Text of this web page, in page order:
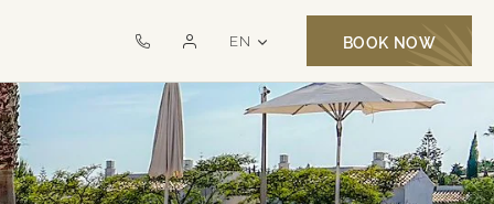
Call
on
+351
282
321
000
Monte
Exclusive
MSR
EN LANGUAGE SELECTOR
BOOK NOW